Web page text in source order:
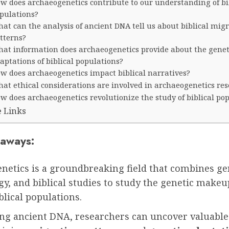
can the analysis of ancient DNA tell us about biblical
information does archaeogenetics provide about the
of biblical populations?
does archaeogenetics impact biblical narratives?
ethical considerations are involved in archaeogenetics
does archaeogenetics revolutionize the study of biblical
Links
is a groundbreaking field that combines
and biblical studies to study the genetic
populations.
ancient DNA, researchers can uncover